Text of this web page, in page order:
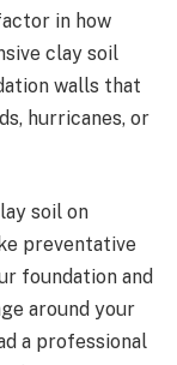
in how
clay soil
walls that
hurricanes, or
soil on
preventative
foundation and
around your
a professional